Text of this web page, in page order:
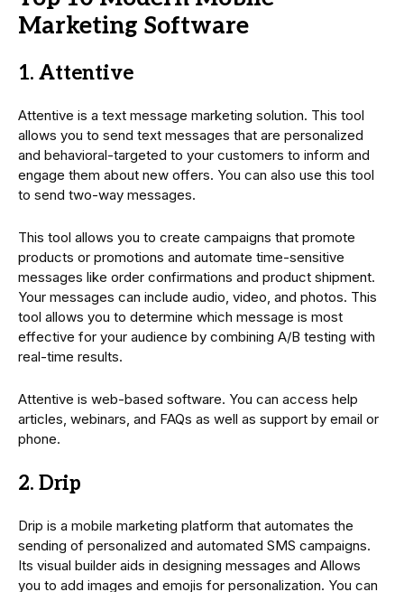
Marketing Software
1. Attentive
Attentive is a text message marketing solution. This tool
allows you to send text messages that are personalized
and behavioral-targeted to your customers to inform and
engage them about new offers. You can also use this tool
to send two-way messages.
This tool allows you to create campaigns that promote
products or promotions and automate time-sensitive
messages like order confirmations and product shipment.
Your messages can include audio, video, and photos. This
tool allows you to determine which message is most
effective for your audience by combining A/B testing with
real-time results.
Attentive is web-based software. You can access help
articles, webinars, and FAQs as well as support by email or
phone.
2. Drip
Drip is a mobile marketing platform that automates the
sending of personalized and automated SMS campaigns.
Its visual builder aids in designing messages and Allows
you to add images and emojis for personalization. You can